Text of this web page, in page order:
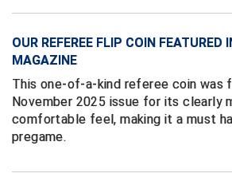
Hamilton Baseball Umpires
Harford County Umpire
HBCU Athletic Conference Baseball
Heart of America Athletic
OUR REFEREE FLIP COIN FEATURED
MAGAZINE
This one-of-a-kind referee coin was
November 2025 issue for its clearly
comfortable feel, making it a must
pregame.